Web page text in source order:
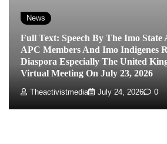
News
Full Text: Speech By The Imo
APC Members And Imo Indigenes
Diaspora Especially The United
Virtual Meeting On July 23, 2026
Theactivistmedia July 24, 2026 0